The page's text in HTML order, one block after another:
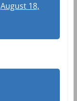
August 18,